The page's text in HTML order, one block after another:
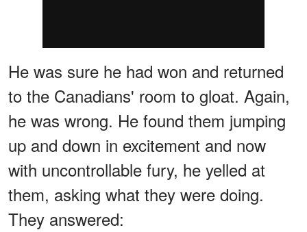
He was sure he had won and returned
to the Canadians' room to gloat. Again,
he was wrong. He found them jumping
up and down in excitement and now
with uncontrollable fury, he yelled at
them, asking what they were doing.
They answered: